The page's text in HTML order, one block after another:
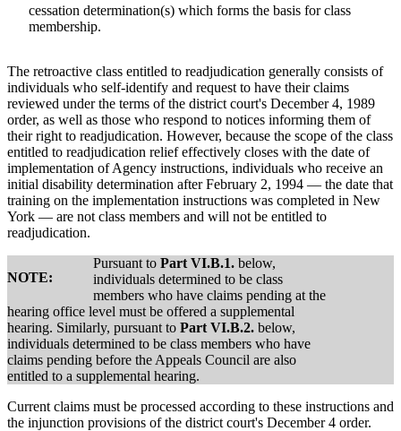
cessation determination(s) which forms the basis for class
membership.
The retroactive class entitled to readjudication generally consists of
individuals who self-identify and request to have their claims
reviewed under the terms of the district court's December 4, 1989
order, as well as those who respond to notices informing them of
their right to readjudication. However, because the scope of the class
entitled to readjudication relief effectively closes with the date of
implementation of Agency instructions, individuals who receive an
initial disability determination after February 2, 1994 — the date that
training on the implementation instructions was completed in New
York — are not class members and will not be entitled to
readjudication.
NOTE:
Pursuant to Part VI.B.1. below,
individuals determined to be class
members who have claims pending at the
hearing office level must be offered a supplemental
hearing. Similarly, pursuant to Part VI.B.2. below,
individuals determined to be class members who have
claims pending before the Appeals Council are also
entitled to a supplemental hearing.
Current claims must be processed according to these instructions and
the injunction provisions of the district court's December 4 order.